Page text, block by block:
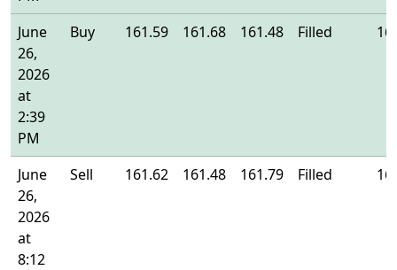
June
26,
2026
at
2:39
PM
Buy 161.59 161.68 161.48 Filled
June
26,
2026
at
8:12
Sell 161.62 161.48 161.79 Filled